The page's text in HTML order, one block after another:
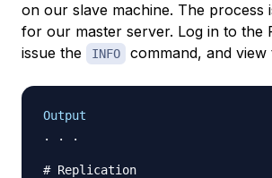
on our slave machine. The process
for our master server. Log in to the
issue the
INFO command, and
Output
. . .
# Replication